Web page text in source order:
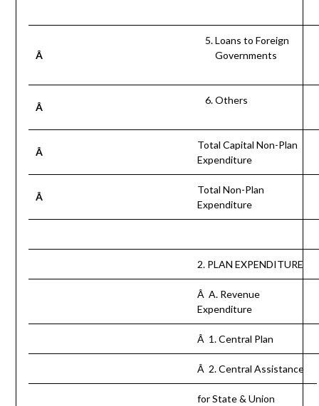
Â
Loans to Foreign
Governments
Â
Others
Â
Total Capital Non-Plan
Expenditure
Â
Total Non-Plan
Expenditure
2. PLAN EXPENDITURE
Â A. Revenue
Expenditure
Â 1. Central Plan
Â 2. Central Assistance
for State & Union